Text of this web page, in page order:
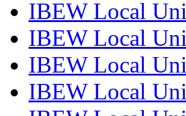
IBEW Local
IBEW Local
IBEW Local
IBEW Local